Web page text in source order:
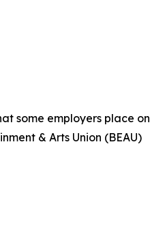
some employers place on
& Arts Union (BEAU)